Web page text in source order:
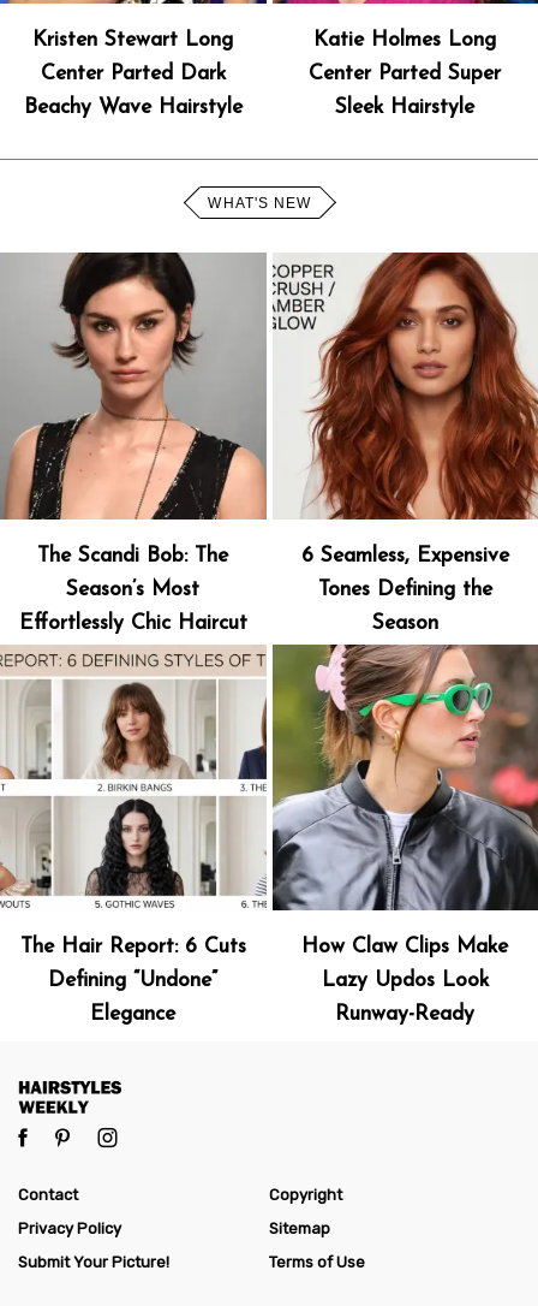
Kristen Stewart Long
Center Parted Dark
Beachy Wave Hairstyle
Katie Holmes Long
Center Parted Super
Sleek Hairstyle
WHAT'S NEW
The Scandi Bob: The
Season’s Most
Effortlessly Chic Haircut
6 Seamless, Expensive
Tones Defining the
Season
The Hair Report: 6 Cuts
Defining “Undone”
Elegance
How Claw Clips Make
Lazy Updos Look
Runway-Ready
Contact
Copyright
Privacy Policy
Sitemap
Submit Your Picture!
Terms of Use